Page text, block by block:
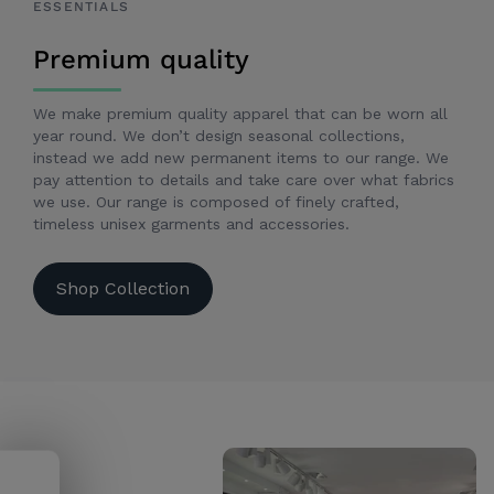
ESSENTIALS
Premium quality
We make premium quality apparel that can be worn all
year round. We don’t design seasonal collections,
instead we add new permanent items to our range. We
pay attention to details and take care over what fabrics
we use. Our range is composed of finely crafted,
timeless unisex garments and accessories.
Shop Collection